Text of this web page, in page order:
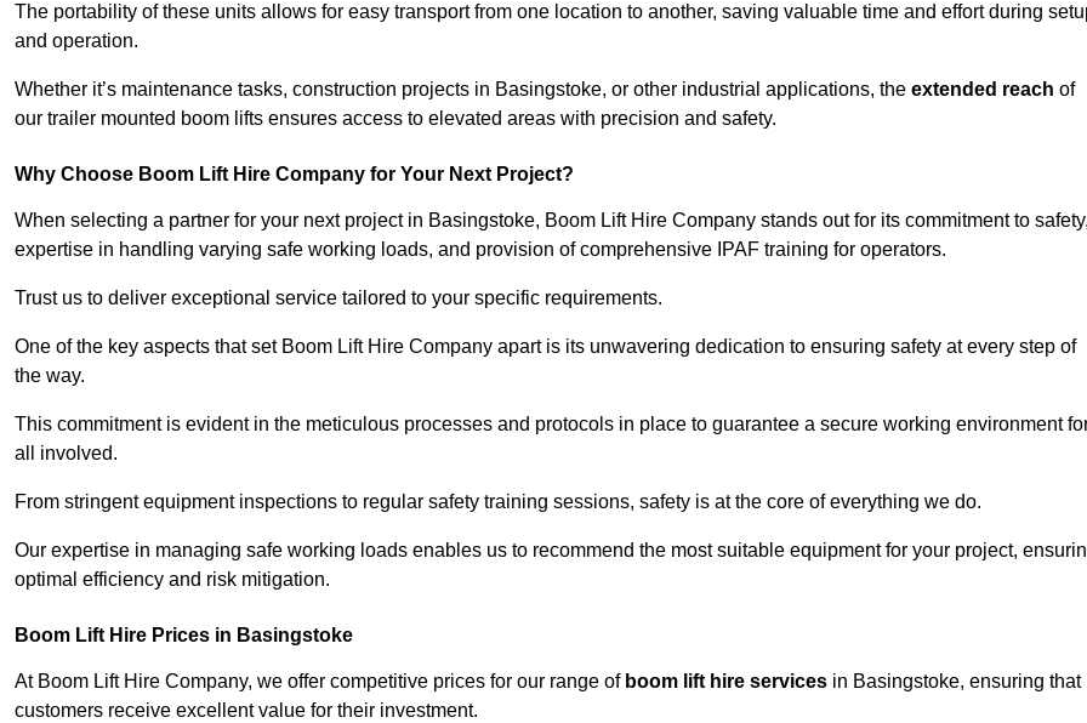
The portability of these units allows for easy transport from one location to another, saving valuable time and effort during
and operation.
Whether it’s maintenance tasks, construction projects in Basingstoke, or other industrial applications, the extended reach of
our trailer mounted boom lifts ensures access to elevated areas with precision and safety.
Why Choose Boom Lift Hire Company for Your Next Project?
When selecting a partner for your next project in Basingstoke, Boom Lift Hire Company stands out for its commitment to
expertise in handling varying safe working loads, and provision of comprehensive IPAF training for operators.
Trust us to deliver exceptional service tailored to your specific requirements.
One of the key aspects that set Boom Lift Hire Company apart is its unwavering dedication to ensuring safety at every step of
the way.
This commitment is evident in the meticulous processes and protocols in place to guarantee a secure working environment
all involved.
From stringent equipment inspections to regular safety training sessions, safety is at the core of everything we do.
Our expertise in managing safe working loads enables us to recommend the most suitable equipment for your project,
optimal efficiency and risk mitigation.
Boom Lift Hire Prices in Basingstoke
At Boom Lift Hire Company, we offer competitive prices for our range of boom lift hire services in Basingstoke, ensuring that
customers receive excellent value for their investment.